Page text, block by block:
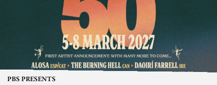
PBS PRESENTS